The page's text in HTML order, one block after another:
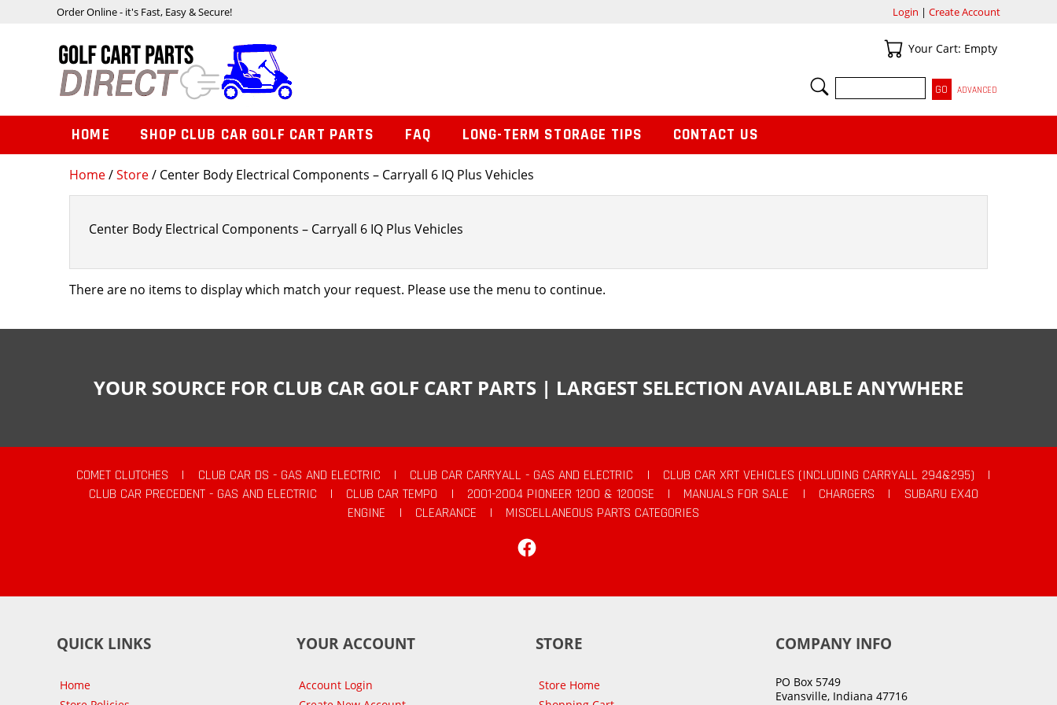
Home/Store/ Center Body Electrical Components – Carryall 6 IQ Plus Vehicles
Center Body Electrical Components – Carryall 6 IQ Plus Vehicles
There are no items to display which match your request. Please use the menu to continue.
Order Online - it's Fast, Easy & Secure! Login | Create Account
Your Cart
Your Cart: Empty
SEARCH
ADVANCED
HOME SHOP CLUB CAR GOLF CART PARTS FAQ LONG-TERM STORAGE TIPS CONTACT US
YOUR SOURCE FOR CLUB CAR GOLF CART PARTS | LARGEST SELECTION AVAILABLE ANYWHERE
COMET CLUTCHES | CLUB CAR DS - GAS AND ELECTRIC | CLUB CAR CARRYALL - GAS AND ELECTRIC | CLUB CAR XRT VEHICLES (INCLUDING CARRYALL 294&295)
|
CLUB CAR PRECEDENT - GAS AND ELECTRIC
| CLUB CAR TEMPO | 2001-2004 PIONEER 1200 & 1200SE | MANUALS FOR SALE | CHARGERS |
SUBARU EX40
ENGINE
| CLEARANCE |
MISCELLANEOUS PARTS CATEGORIES
QUICK LINKS
Home
YOUR ACCOUNT
Account Login
STORE
Store Home
COMPANY INFO
PO Box 5749
Evansville, Indiana 47716